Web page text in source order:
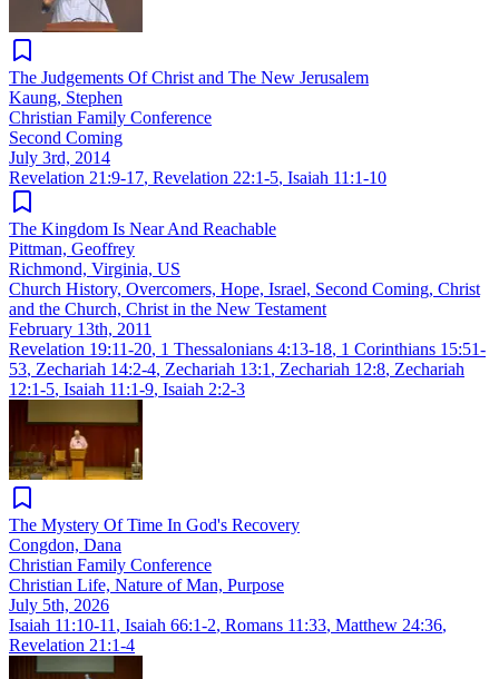
The Judgements Of Christ and The New Jerusalem
Kaung, Stephen
Christian Family Conference
Second Coming
July 3rd, 2014
Revelation 21:9-17, Revelation 22:1-5, Isaiah 11:1-10
The Kingdom Is Near And Reachable
Pittman, Geoffrey
Richmond, Virginia, US
Church History, Overcomers, Hope, Israel, Second Coming, Christ
and the Church, Christ in the New Testament
February 13th, 2011
Revelation 19:11-20, 1 Thessalonians 4:13-18, 1 Corinthians 15:51-
53, Zechariah 14:2-4, Zechariah 13:1 , Zechariah 12:8, Zechariah
12:1-5, Isaiah 11:1-9, Isaiah 2:2-3
The Mystery Of Time In God's Recovery
Congdon, Dana
Christian Family Conference
Christian Life, Nature of Man, Purpose
July 5th, 2026
Isaiah 11:10-11 , Isaiah 66:1-2, Romans 11:33, Matthew 24:36,
Revelation 21:1-4